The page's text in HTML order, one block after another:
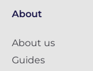
About
About us
Guides